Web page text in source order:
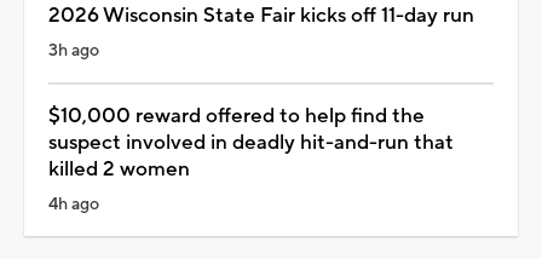
2026 Wisconsin State Fair kicks off 11-day run
3h ago
$10,000 reward offered to help find the
suspect involved in deadly hit-and-run that
killed 2 women
4h ago